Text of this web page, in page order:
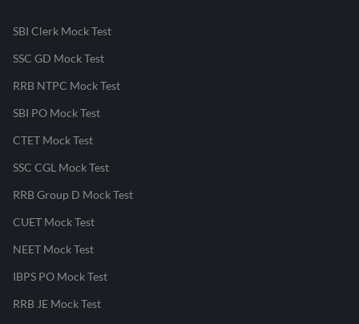
SBI Clerk Mock Test
SSC GD Mock Test
RRB NTPC Mock Test
SBI PO Mock Test
CTET Mock Test
SSC CGL Mock Test
RRB Group D Mock Test
CUET Mock Test
NEET Mock Test
IBPS PO Mock Test
RRB JE Mock Test